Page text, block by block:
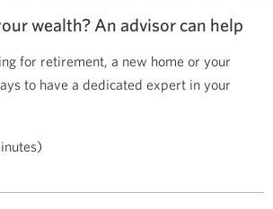
wealth? An advisor can help
for retirement, a new home or your
to have a dedicated expert in your